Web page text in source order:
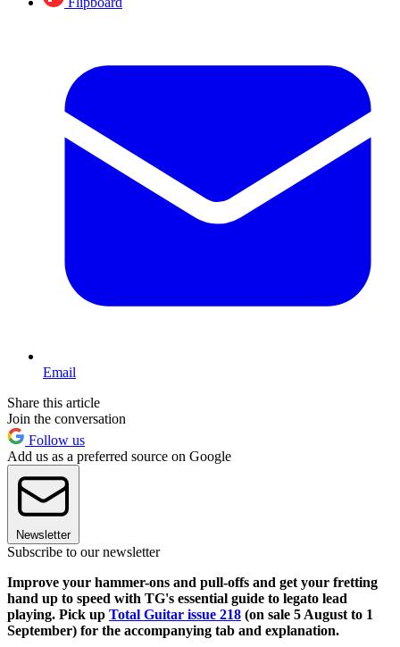
Email
Share this article
Join the conversation
Follow us
Add us as a preferred source on Google
Newsletter
Subscribe to our newsletter
Improve your hammer-ons and pull-offs and get your fretting
hand up to speed with TG's essential guide to legato lead
playing. Pick up Total Guitar issue 218 (on sale 5 August to 1
September) for the accompanying tab and explanation.